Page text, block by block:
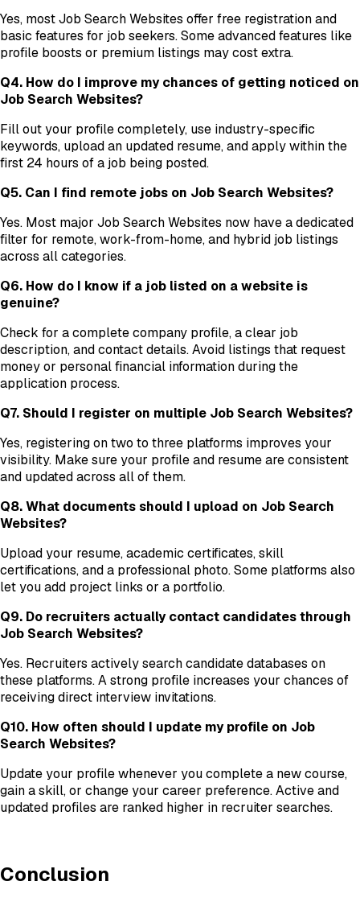
Yes, most Job Search Websites offer free registration and
basic features for job seekers. Some advanced features like
profile boosts or premium listings may cost extra.
Q4. How do I improve my chances of getting noticed on
Job Search Websites?
Fill out your profile completely, use industry-specific
keywords, upload an updated resume, and apply within the
first 24 hours of a job being posted.
Q5. Can I find remote jobs on Job Search Websites?
Yes. Most major Job Search Websites now have a dedicated
filter for remote, work-from-home, and hybrid job listings
across all categories.
Q6. How do I know if a job listed on a website is
genuine?
Check for a complete company profile, a clear job
description, and contact details. Avoid listings that request
money or personal financial information during the
application process.
Q7. Should I register on multiple Job Search Websites?
Yes, registering on two to three platforms improves your
visibility. Make sure your profile and resume are consistent
and updated across all of them.
Q8. What documents should I upload on Job Search
Websites?
Upload your resume, academic certificates, skill
certifications, and a professional photo. Some platforms also
let you add project links or a portfolio.
Q9. Do recruiters actually contact candidates through
Job Search Websites?
Yes. Recruiters actively search candidate databases on
these platforms. A strong profile increases your chances of
receiving direct interview invitations.
Q10. How often should I update my profile on Job
Search Websites?
Update your profile whenever you complete a new course,
gain a skill, or change your career preference. Active and
updated profiles are ranked higher in recruiter searches.
Conclusion